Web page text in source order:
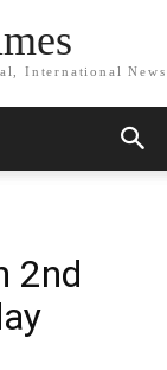
International News
2nd